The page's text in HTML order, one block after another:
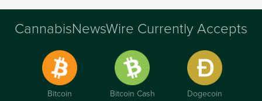
CannabisNewsWire Currently Accepts
Bitcoin Bitcoin Cash Dogecoin